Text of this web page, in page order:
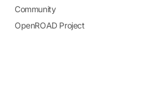
Community
OpenROAD Project